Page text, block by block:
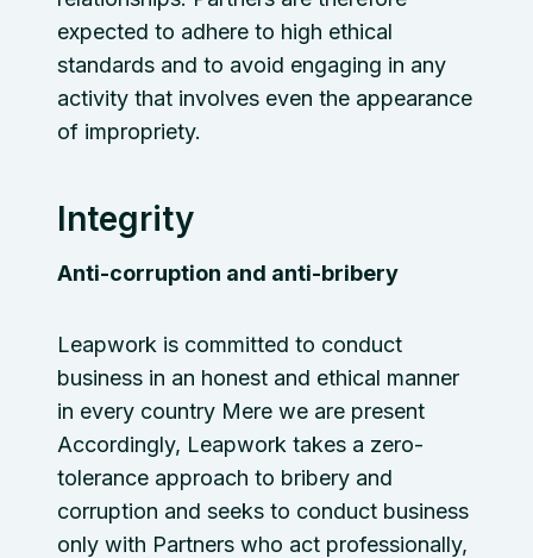
expected to adhere to high ethical
standards and to avoid engaging in any
activity that involves even the appearance
of impropriety.
Integrity
Anti-corruption and anti-bribery
Leapwork is committed to conduct
business in an honest and ethical manner
in every country Mere we are present
Accordingly, Leapwork takes a zero-
tolerance approach to bribery and
corruption and seeks to conduct business
only with Partners who act professionally,